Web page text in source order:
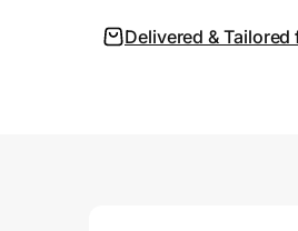
Delivered & Tailored